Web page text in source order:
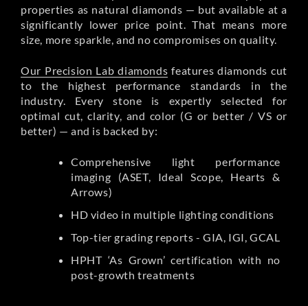
properties as natural diamonds — but available at a
significantly lower price point. That means more
size, more sparkle, and no compromises on quality.
Our Precision Lab diamonds features diamonds cut
to the highest performance standards in the
industry. Every stone is expertly selected for
optimal cut, clarity, and color (G or better / VS or
better) — and is backed by:
Comprehensive light performance
imaging (ASET, Ideal Scope, Hearts &
Arrows)
HD video in multiple lighting conditions
Top-tier grading reports - GIA, IGI, GCAL
HPHT ‘As Grown’ certification with no
post-growth treatments